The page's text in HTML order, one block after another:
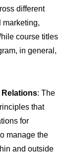
different
marketing,
course titles
in general,
: The
that
for
manage the
and outside